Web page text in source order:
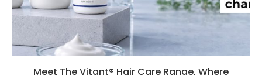
Meet The Vitant® Hair Care Range, Where